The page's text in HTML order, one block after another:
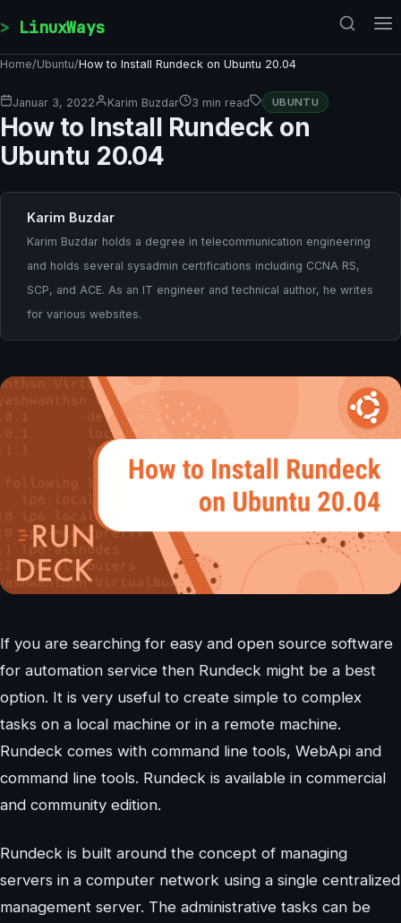
LinuxWays
Home/Ubuntu/How to Install Rundeck on Ubuntu 20.04
Januar 3, 2022 Karim Buzdar 3 min read UBUNTU
How to Install Rundeck on
Ubuntu 20.04
Karim Buzdar
Karim Buzdar holds a degree in telecommunication engineering
and holds several sysadmin certifications including CCNA RS,
SCP, and ACE. As an IT engineer and technical author, he writes
for various websites.
If you are searching for easy and open source software
for automation service then Rundeck might be a best
option. It is very useful to create simple to complex
tasks on a local machine or in a remote machine.
Rundeck comes with command line tools, WebApi and
command line tools. Rundeck is available in commercial
and community edition.
Rundeck is built around the concept of managing
servers in a computer network using a single centralized
management server. The administrative tasks can be